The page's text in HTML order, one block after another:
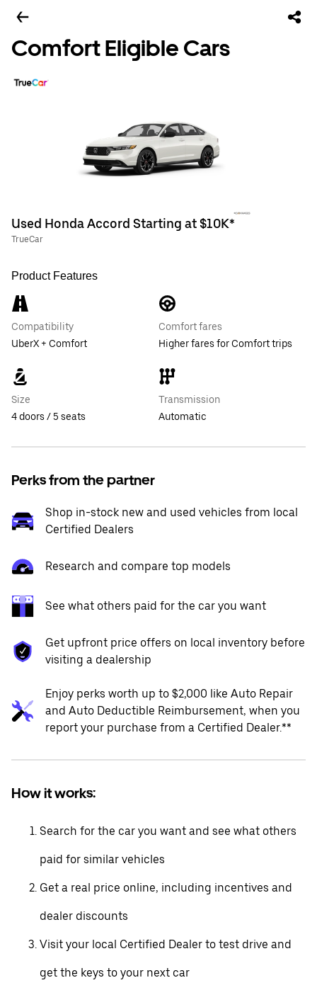
Comfort Eligible Cars
Used Honda Accord Starting at $10K*
TrueCar
Product Features
Compatibility
UberX + Comfort
Comfort fares
Higher fares for Comfort trips
Size
4 doors / 5 seats
Transmission
Automatic
Perks from the partner
Shop in-stock new and used vehicles from local
Certified Dealers
Research and compare top models
See what others paid for the car you want
Get upfront price offers on local inventory before
visiting a dealership
Enjoy perks worth up to $2,000 like Auto Repair
and Auto Deductible Reimbursement, when you
report your purchase from a Certified Dealer.**
How it works:
Search for the car you want and see what others
paid for similar vehicles
Get a real price online, including incentives and
dealer discounts
Visit your local Certified Dealer to test drive and
get the keys to your next car